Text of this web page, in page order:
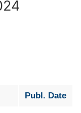
Publ. Date